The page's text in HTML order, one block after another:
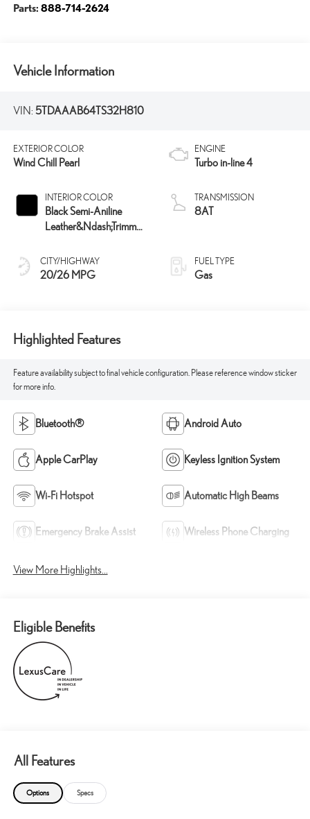
Parts: 888-714-2624
Vehicle Information
VIN: 5TDAAAB64TS32H810
EXTERIOR COLOR
Wind Chill Pearl
INTERIOR COLOR
Black Semi-Aniline
Leather&Ndash;Trimmed
Grained Trim
CITY/HIGHWAY
20/26 MPG
ENGINE
Turbo in-line 4
TRANSMISSION
8AT
FUEL TYPE
Gas
Highlighted Features
Feature availability subject to final vehicle configuration. Please reference window sticker
for more info.
Bluetooth® Android Auto
Apple CarPlay Keyless Ignition System
Wi-Fi Hotspot Automatic High Beams
Emergency Brake Assist Wireless Phone Charging
View More Highlights...
Eligible Benefits
All Features
Options Specs